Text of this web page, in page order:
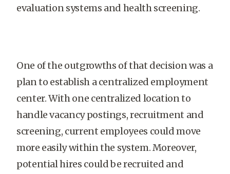
evaluation systems and health screening.
One of the outgrowths of that decision was a
plan to establish a centralized employment
center. With one centralized location to
handle vacancy postings, recruitment and
screening, current employees could move
more easily within the system. Moreover,
potential hires could be recruited and